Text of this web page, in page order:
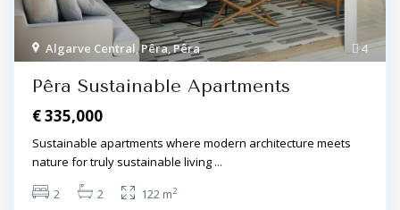
4
Algarve Central,Pêra,Pêra
Pêra Sustainable Apartments
€ 335,000
Sustainable apartments where modern architecture meets
nature for truly sustainable living ...
2
2 122 m2